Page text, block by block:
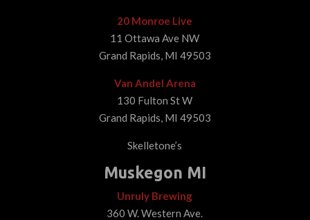
20 Monroe Live
11 Ottawa Ave NW
Grand Rapids, MI 49503
Van Andel Arena
130 Fulton St W
Grand Rapids, MI 49503
Skelletone’s
Muskegon MI
Unruly Brewing
360 W. Western Ave.